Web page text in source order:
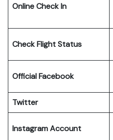
Online Check In
Check Flight Status
Official Facebook
Twitter
Instagram Account